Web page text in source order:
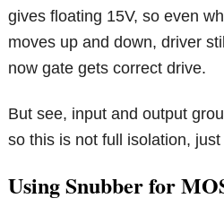
gives floating 15V, so even
moves up and down, driver
now gate gets correct drive.
But see, input and output
so this is not full isolation,
Using Snubber for